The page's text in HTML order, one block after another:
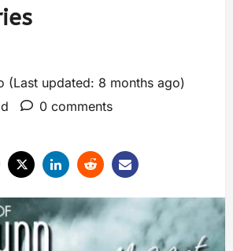
(Last updated: 8 months ago)
0 comments